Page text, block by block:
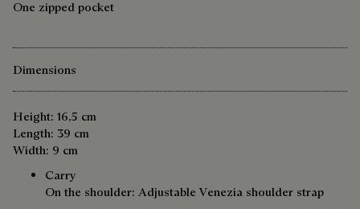
One zipped pocket
Dimensions
Height: 16,5 cm
Length: 39 cm
Width: 9 cm
Carry
On the shoulder: Adjustable Venezia shoulder strap